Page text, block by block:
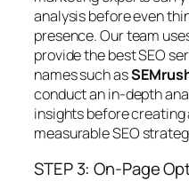
analysis before even
presence. Our team
provide the best SEO
names such as
conduct an in-depth
insights before
measurable SEO
STEP 3: On-Page